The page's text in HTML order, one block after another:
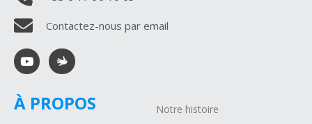
Contactez-nous par email
À PROPOS
Notre histoire